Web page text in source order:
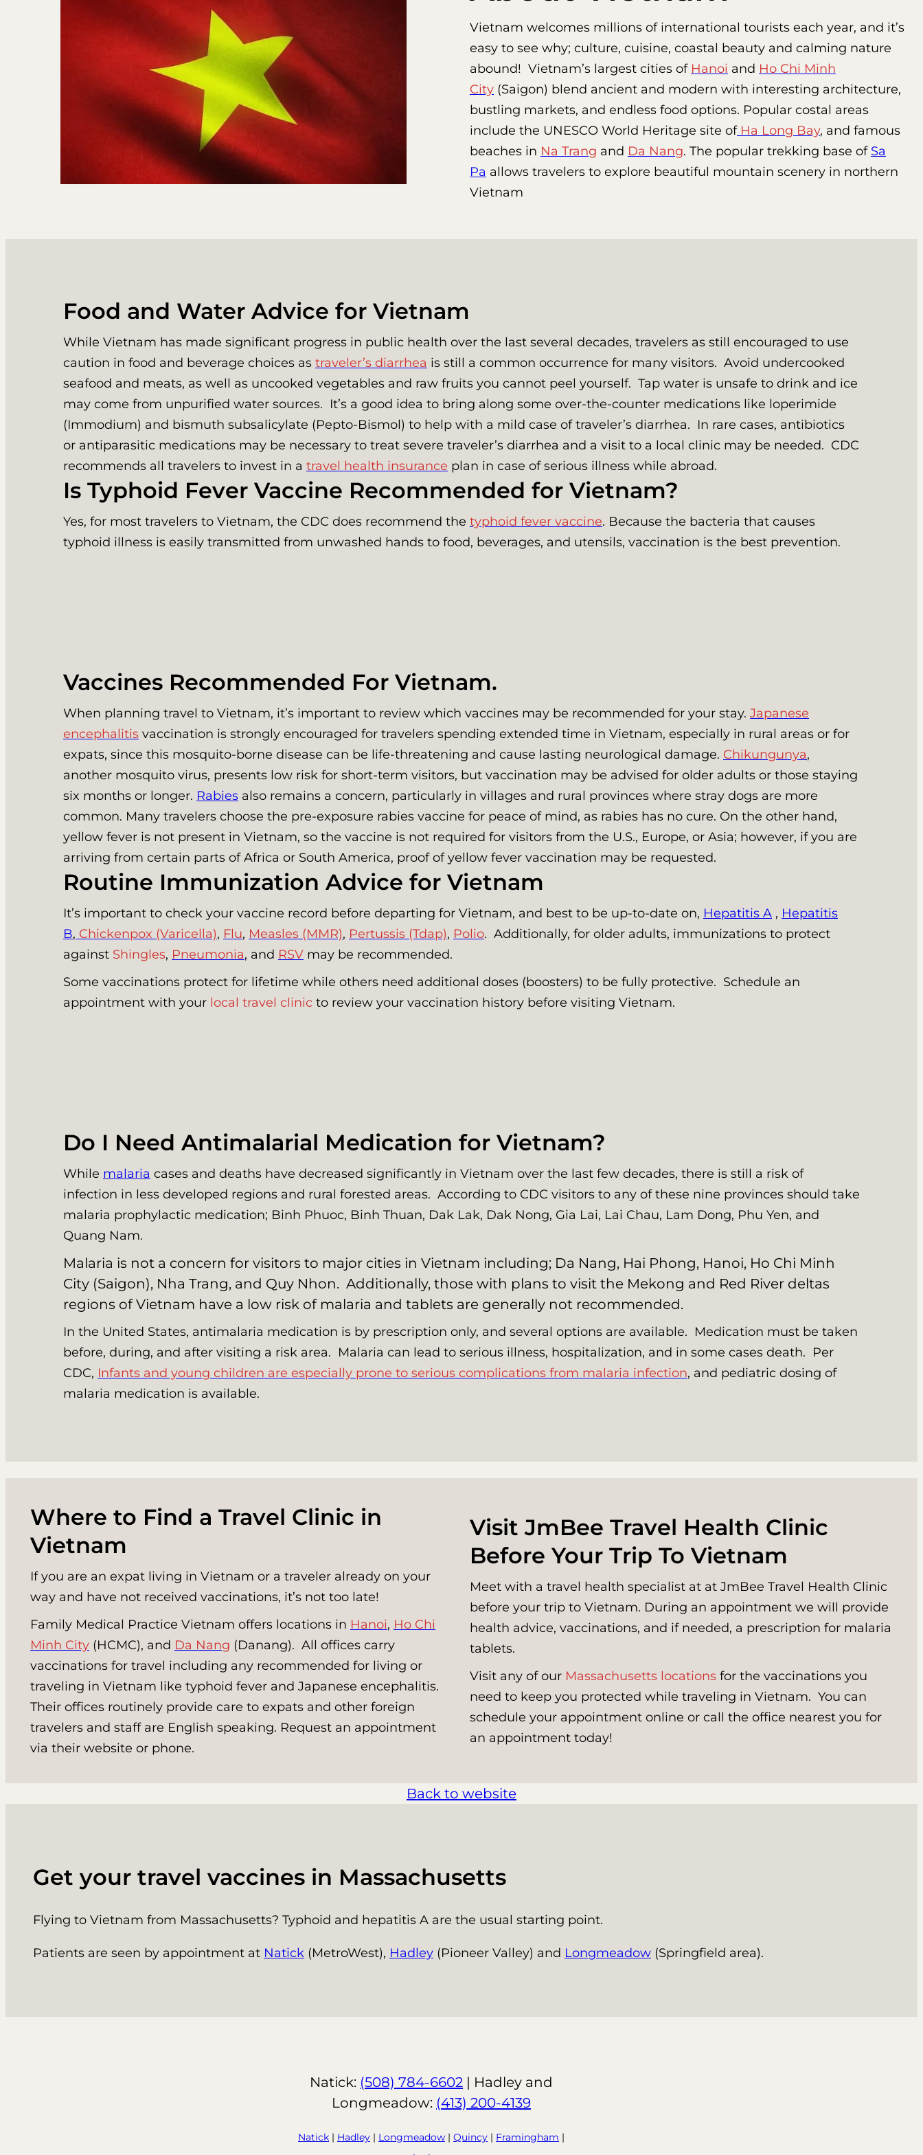
Vietnam welcomes millions of international tourists each year, and it’s
easy to see why; culture, cuisine, coastal beauty and calming nature
abound! Vietnam’s largest cities of Hanoi and Ho Chi Minh
City (Saigon) blend ancient and modern with interesting architecture,
bustling markets, and endless food options. Popular costal areas
include the UNESCO World Heritage site of Ha Long Bay, and famous
beaches in Na Trang and Da Nang. The popular trekking base of Sa
Pa allows travelers to explore beautiful mountain scenery in northern
Vietnam
Food and Water Advice for Vietnam
While Vietnam has made significant progress in public health over the last several decades, travelers as still encouraged to use
caution in food and beverage choices as traveler’s diarrhea is still a common occurrence for many visitors. Avoid undercooked
seafood and meats, as well as uncooked vegetables and raw fruits you cannot peel yourself. Tap water is unsafe to drink and ice
may come from unpurified water sources. It’s a good idea to bring along some over-the-counter medications like loperimide
(Immodium) and bismuth subsalicylate (Pepto-Bismol) to help with a mild case of traveler’s diarrhea. In rare cases, antibiotics
or antiparasitic medications may be necessary to treat severe traveler’s diarrhea and a visit to a local clinic may be needed. CDC
recommends all travelers to invest in a travel health insurance plan in case of serious illness while abroad.
Is Typhoid Fever Vaccine Recommended for Vietnam?
Yes, for most travelers to Vietnam, the CDC does recommend the typhoid fever vaccine. Because the bacteria that causes
typhoid illness is easily transmitted from unwashed hands to food, beverages, and utensils, vaccination is the best prevention.
Vaccines Recommended For Vietnam.
When planning travel to Vietnam, it’s important to review which vaccines may be recommended for your stay. Japanese
encephalitis vaccination is strongly encouraged for travelers spending extended time in Vietnam, especially in rural areas or for
expats, since this mosquito-borne disease can be life-threatening and cause lasting neurological damage. Chikungunya,
another mosquito virus, presents low risk for short-term visitors, but vaccination may be advised for older adults or those staying
six months or longer. Rabies also remains a concern, particularly in villages and rural provinces where stray dogs are more
common. Many travelers choose the pre-exposure rabies vaccine for peace of mind, as rabies has no cure. On the other hand,
yellow fever is not present in Vietnam, so the vaccine is not required for visitors from the U.S., Europe, or Asia; however, if you are
arriving from certain parts of Africa or South America, proof of yellow fever vaccination may be requested.
Routine Immunization Advice for Vietnam
It’s important to check your vaccine record before departing for Vietnam, and best to be up-to-date on, Hepatitis A , Hepatitis
B, Chickenpox (Varicella), Flu, Measles (MMR), Pertussis (Tdap), Polio. Additionally, for older adults, immunizations to protect
against Shingles, Pneumonia, and RSV may be recommended.
Some vaccinations protect for lifetime while others need additional doses (boosters) to be fully protective. Schedule an
appointment with your local travel clinic to review your vaccination history before visiting Vietnam.
Do I Need Antimalarial Medication for Vietnam?
While malaria cases and deaths have decreased significantly in Vietnam over the last few decades, there is still a risk of
infection in less developed regions and rural forested areas. According to CDC visitors to any of these nine provinces should take
malaria prophylactic medication; Binh Phuoc, Binh Thuan, Dak Lak, Dak Nong, Gia Lai, Lai Chau, Lam Dong, Phu Yen, and
Quang Nam.
Malaria is not a concern for visitors to major cities in Vietnam including; Da Nang, Hai Phong, Hanoi, Ho Chi Minh
City (Saigon), Nha Trang, and Quy Nhon. Additionally, those with plans to visit the Mekong and Red River deltas
regions of Vietnam have a low risk of malaria and tablets are generally not recommended.
In the United States, antimalaria medication is by prescription only, and several options are available. Medication must be taken
before, during, and after visiting a risk area. Malaria can lead to serious illness, hospitalization, and in some cases death. Per
CDC, Infants and young children are especially prone to serious complications from malaria infection, and pediatric dosing of
malaria medication is available.
Where to Find a Travel Clinic in
Vietnam
If you are an expat living in Vietnam or a traveler already on your
way and have not received vaccinations, it’s not too late!
Family Medical Practice Vietnam offers locations in Hanoi, Ho Chi
Minh City (HCMC), and Da Nang (Danang). All offices carry
vaccinations for travel including any recommended for living or
traveling in Vietnam like typhoid fever and Japanese encephalitis.
Their offices routinely provide care to expats and other foreign
travelers and staff are English speaking. Request an appointment
via their website or phone.
Visit JmBee Travel Health Clinic
Before Your Trip To Vietnam
Meet with a travel health specialist at at JmBee Travel Health Clinic
before your trip to Vietnam. During an appointment we will provide
health advice, vaccinations, and if needed, a prescription for malaria
tablets.
Visit any of our Massachusetts locations for the vaccinations you
need to keep you protected while traveling in Vietnam. You can
schedule your appointment online or call the office nearest you for
an appointment today!
Back to website
Get your travel vaccines in Massachusetts
Flying to Vietnam from Massachusetts? Typhoid and hepatitis A are the usual starting point.
Patients are seen by appointment at Natick (MetroWest), Hadley (Pioneer Valley) and Longmeadow (Springfield area).
Natick: (508) 784-6602 | Hadley and
Longmeadow: (413) 200-4139
Natick | Hadley | Longmeadow | Quincy | Framingham |